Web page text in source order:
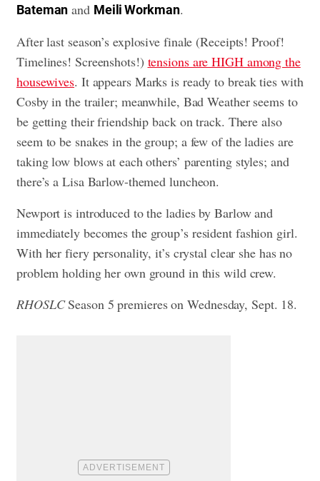
Bateman and Meili Workman.
After last season’s explosive finale (Receipts! Proof!
Timelines! Screenshots!) tensions are HIGH among the
housewives. It appears Marks is ready to break ties with
Cosby in the trailer; meanwhile, Bad Weather seems to
be getting their friendship back on track. There also
seem to be snakes in the group; a few of the ladies are
taking low blows at each others’ parenting styles; and
there’s a Lisa Barlow-themed luncheon.
Newport is introduced to the ladies by Barlow and
immediately becomes the group’s resident fashion girl.
With her fiery personality, it’s crystal clear she has no
problem holding her own ground in this wild crew.
RHOSLCSeason 5 premieres on Wednesday, Sept. 18.